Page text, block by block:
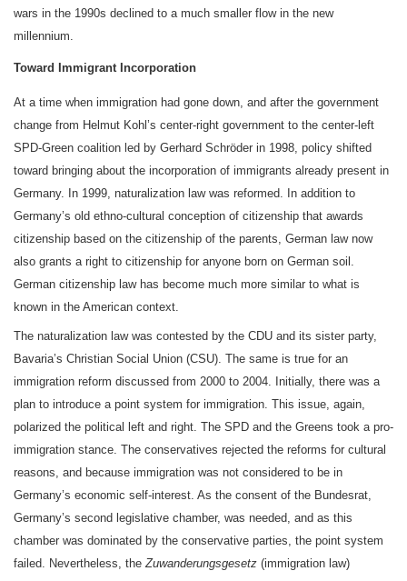
wars in the 1990s declined to a much smaller flow in the new
millennium.
Toward Immigrant Incorporation
At a time when immigration had gone down, and after the government
change from Helmut Kohl’s center-right government to the center-left
SPD-Green coalition led by Gerhard Schröder in 1998, policy shifted
toward bringing about the incorporation of immigrants already present in
Germany. In 1999, naturalization law was reformed. In addition to
Germany’s old ethno-cultural conception of citizenship that awards
citizenship based on the citizenship of the parents, German law now
also grants a right to citizenship for anyone born on German soil.
German citizenship law has become much more similar to what is
known in the American context.
The naturalization law was contested by the CDU and its sister party,
Bavaria’s Christian Social Union (CSU). The same is true for an
immigration reform discussed from 2000 to 2004. Initially, there was a
plan to introduce a point system for immigration. This issue, again,
polarized the political left and right. The SPD and the Greens took a pro-
immigration stance. The conservatives rejected the reforms for cultural
reasons, and because immigration was not considered to be in
Germany’s economic self-interest. As the consent of the Bundesrat,
Germany’s second legislative chamber, was needed, and as this
chamber was dominated by the conservative parties, the point system
failed. Nevertheless, theZuwanderungsgesetz (immigration law)